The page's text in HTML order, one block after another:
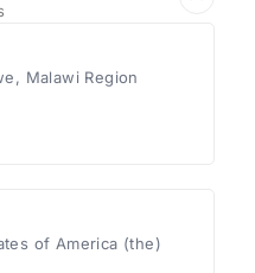
Malawi Region
of America (the)